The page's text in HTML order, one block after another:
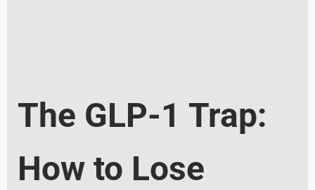
The GLP-1 Trap:
How to Lose